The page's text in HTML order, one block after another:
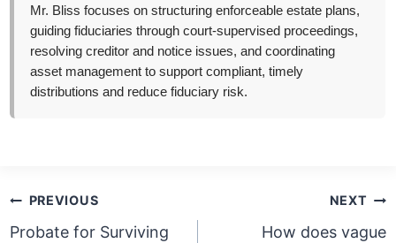
Mr. Bliss focuses on structuring enforceable estate plans,
guiding fiduciaries through court-supervised proceedings,
resolving creditor and notice issues, and coordinating
asset management to support compliant, timely
distributions and reduce fiduciary risk.
Post
navigation
PREVIOUS
Probate for Surviving
NEXT
How does vague